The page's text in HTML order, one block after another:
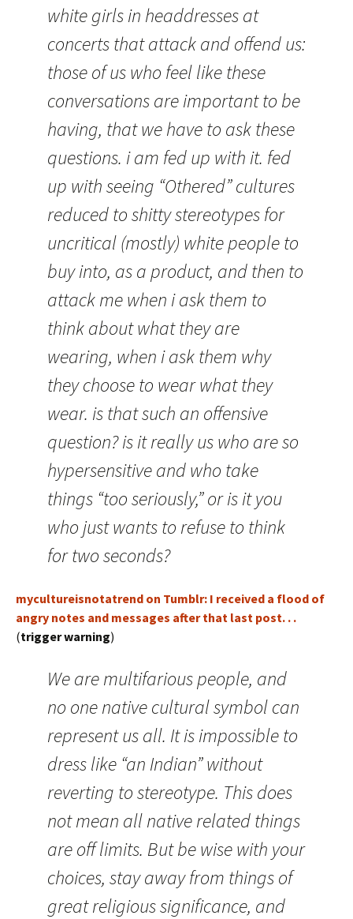
white girls in headdresses at
concerts that attack and offend us:
those of us who feel like these
conversations are important to be
having, that we have to ask these
questions. i am fed up with it. fed
up with seeing “Othered” cultures
reduced to shitty stereotypes for
uncritical (mostly) white people to
buy into, as a product, and then to
attack me when i ask them to
think about what they are
wearing, when i ask them why
they choose to wear what they
wear. is that such an offensive
question? is it really us who are so
hypersensitive and who take
things “too seriously,” or is it you
who just wants to refuse to think
for two seconds?
mycultureisnotatrend on Tumblr: I received a flood of
angry notes and messages after that last post. . .
(trigger warning)
We are multifarious people, and
no one native cultural symbol can
represent us all. It is impossible to
dress like “an Indian” without
reverting to stereotype. This does
not mean all native related things
are off limits. But be wise with your
choices, stay away from things of
great religious significance, and